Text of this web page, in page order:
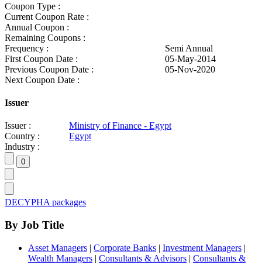
Coupon Type :
Current Coupon Rate :
Annual Coupon :
Remaining Coupons :
Frequency :
Semi Annual
First Coupon Date :
05-May-2014
Previous Coupon Date :
05-Nov-2020
Next Coupon Date :
Issuer
Issuer :
Ministry of Finance - Egypt
Country :
Egypt
Industry :
DECYPHA packages
By Job Title
Asset Managers | Corporate Banks | Investment Managers |
Wealth Managers | Consultants & Advisors | Consultants &